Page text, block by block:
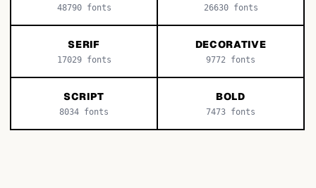
48790fonts 26630fonts
SERIF
17029fonts
DECORATIVE
9772 fonts
SCRIPT
8034 fonts
BOLD
7473 fonts